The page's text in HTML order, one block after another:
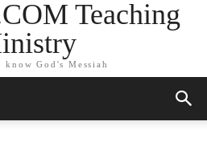
Teaching
God's Messiah